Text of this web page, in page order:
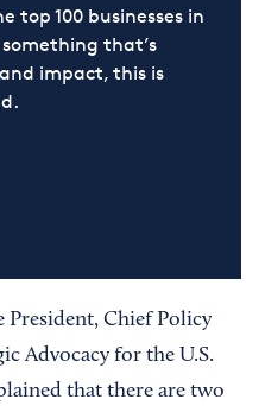
top 100 businesses in
that’s
impact, this is
President, Chief Policy
Advocacy for the U.S.
that there are two